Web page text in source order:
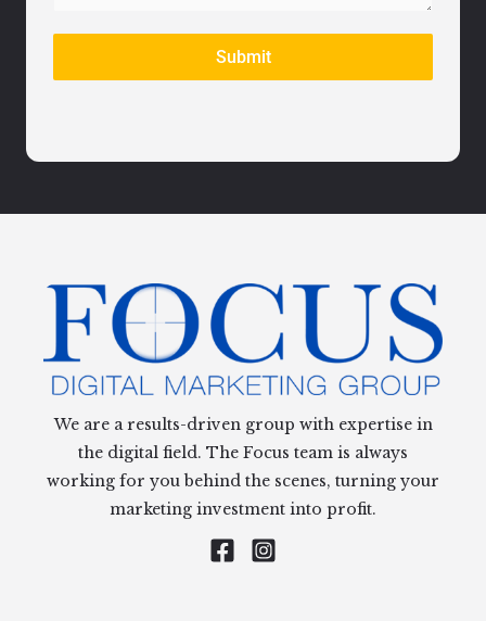
Submit
We are a results-driven group with expertise in
the digital field. The Focus team is always
working for you behind the scenes, turning your
marketing investment into profit.